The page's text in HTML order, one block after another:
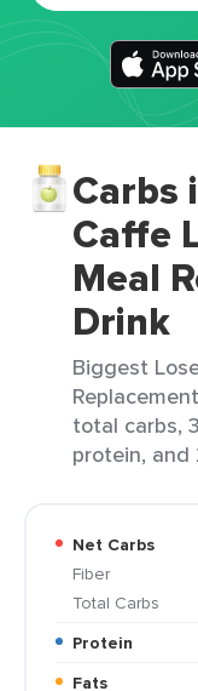
Carbs
Caffe
Meal
Drink
Biggest
total carbs,
protein, and
Net Carbs
Fiber
Total Carbs
Protein
Fats